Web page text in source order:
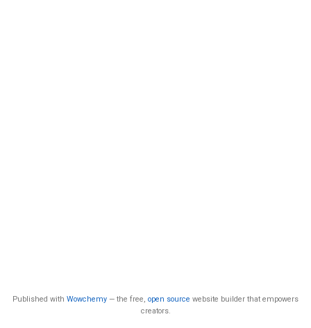
Published with Wowchemy — the free, open source website builder that empowers
creators.